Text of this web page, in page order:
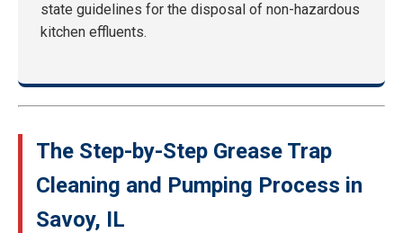
state guidelines for the disposal of non-hazardous
kitchen effluents.
The Step-by-Step Grease Trap
Cleaning and Pumping Process in
Savoy, IL